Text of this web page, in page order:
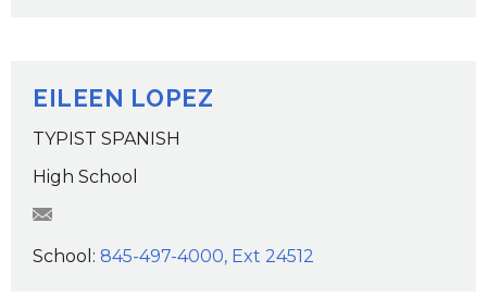
EILEEN LOPEZ
TYPIST SPANISH
High School
elopez@wcsdk12.org
School: 845-497-4000, Ext 24512